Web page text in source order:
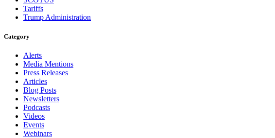
Tariffs
Trump Administration
Category
Alerts
Media Mentions
Press Releases
Articles
Blog Posts
Newsletters
Podcasts
Videos
Events
Webinars